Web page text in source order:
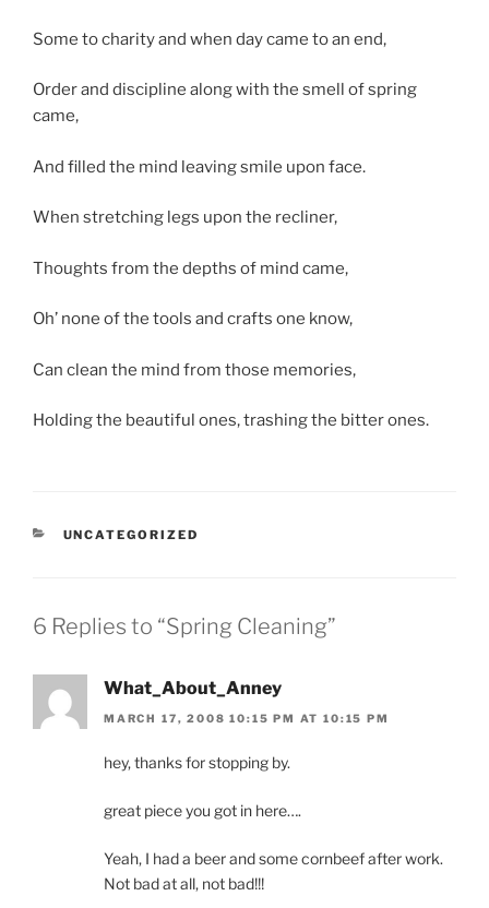
Some to charity and when day came to an end,
Order and discipline along with the smell of spring
came,
And filled the mind leaving smile upon face.
When stretching legs upon the recliner,
Thoughts from the depths of mind came,
Oh’ none of the tools and crafts one know,
Can clean the mind from those memories,
Holding the beautiful ones, trashing the bitter ones.
CATEGORIES
UNCATEGORIZED
6 Replies to “Spring Cleaning”
What_About_Anney
MARCH 17, 2008 10:15 PM AT 10:15 PM
hey, thanks for stopping by.
great piece you got in here….
Yeah, I had a beer and some cornbeef after work.
Not bad at all, not bad!!!